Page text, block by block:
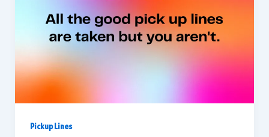
Pickup Lines